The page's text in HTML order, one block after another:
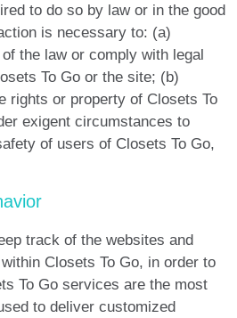
to do so by law or in the good
is necessary to: (a)
the law or comply with legal
To Go or the site; (b)
rights or property of Closets To
exigent circumstances to
of users of Closets To Go,
track of the websites and
Closets To Go, in order to
To Go services are the most
to deliver customized